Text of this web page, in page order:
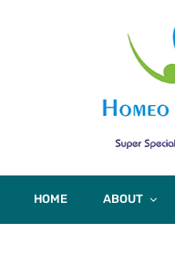
HOME ABOUT